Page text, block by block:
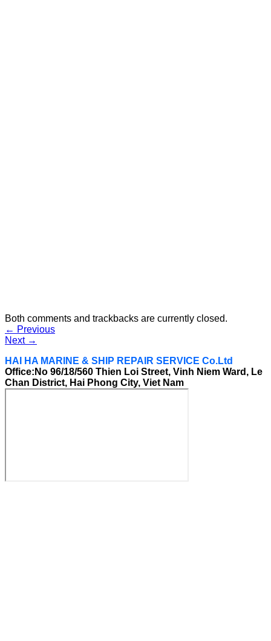
Both comments and trackbacks are currently closed.
← Previous
Next →
HAI HA MARINE & SHIP REPAIR SERVICE Co.Ltd
Office:No 96/18/560 Thien Loi Street, Vinh Niem Ward, Le
Chan District, Hai Phong City, Viet Nam